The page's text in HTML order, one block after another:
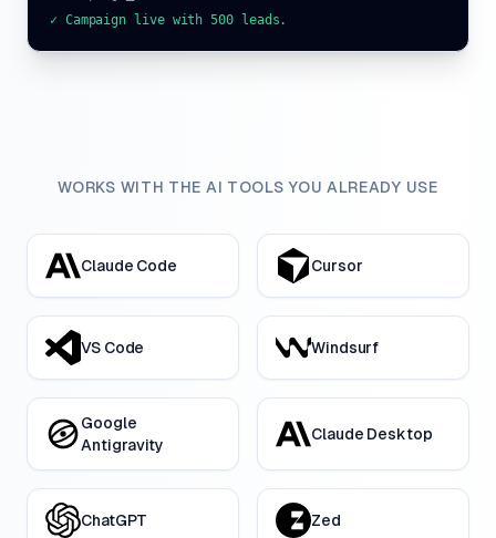
✓ Campaign live with 500 leads.
WORKS WITH THE AI TOOLS YOU ALREADY USE
Claude Code Cursor
VS Code Windsurf
Google
Antigravity
Claude Desktop
ChatGPT Zed